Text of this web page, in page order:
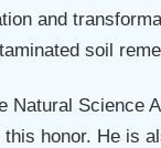
and
soil
Science
honor. He is